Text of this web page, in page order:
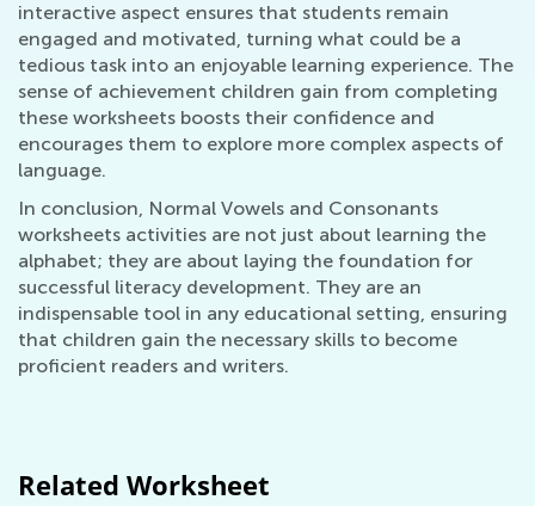
interactive aspect ensures that students remain
engaged and motivated, turning what could be a
tedious task into an enjoyable learning experience. The
sense of achievement children gain from completing
these worksheets boosts their confidence and
encourages them to explore more complex aspects of
language.
In conclusion, Normal Vowels and Consonants
worksheets activities are not just about learning the
alphabet; they are about laying the foundation for
successful literacy development. They are an
indispensable tool in any educational setting, ensuring
that children gain the necessary skills to become
proficient readers and writers.
Related Worksheet